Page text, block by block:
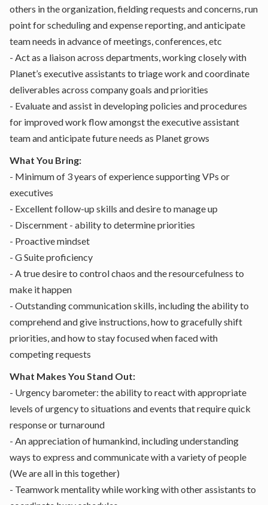
others in the organization, fielding requests and concerns, run
point for scheduling and expense reporting, and anticipate
team needs in advance of meetings, conferences, etc
- Act as a liaison across departments, working closely with
Planet’s executive assistants to triage work and coordinate
deliverables across company goals and priorities
- Evaluate and assist in developing policies and procedures
for improved work flow amongst the executive assistant
team and anticipate future needs as Planet grows
What You Bring:
- Minimum of 3 years of experience supporting VPs or
executives
- Excellent follow-up skills and desire to manage up
- Discernment - ability to determine priorities
- Proactive mindset
- G Suite proficiency
- A true desire to control chaos and the resourcefulness to
make it happen
- Outstanding communication skills, including the ability to
comprehend and give instructions, how to gracefully shift
priorities, and how to stay focused when faced with
competing requests
What Makes You Stand Out:
- Urgency barometer: the ability to react with appropriate
levels of urgency to situations and events that require quick
response or turnaround
- An appreciation of humankind, including understanding
ways to express and communicate with a variety of people
(We are all in this together)
- Teamwork mentality while working with other assistants to